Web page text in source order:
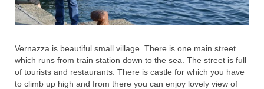
Vernazza is beautiful small village. There is one main street
which runs from train station down to the sea. The street is full
of tourists and restaurants. There is castle for which you have
to climb up high and from there you can enjoy lovely view of